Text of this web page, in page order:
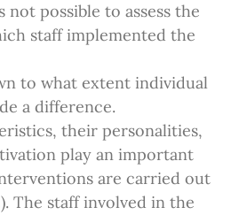
not possible to assess the
staff implemented the
to what extent individual
a difference.
their personalities,
play an important
are carried out
The staff involved in the